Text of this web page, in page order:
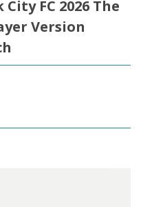
FC 2026 The
Version